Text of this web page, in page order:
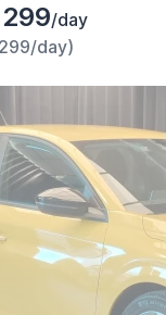
/day
day)